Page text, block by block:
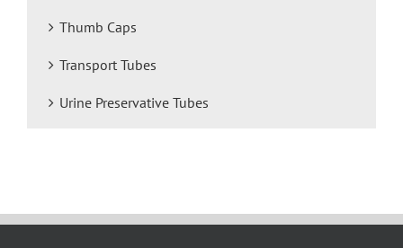
Thumb Caps
Transport Tubes
Urine Preservative Tubes